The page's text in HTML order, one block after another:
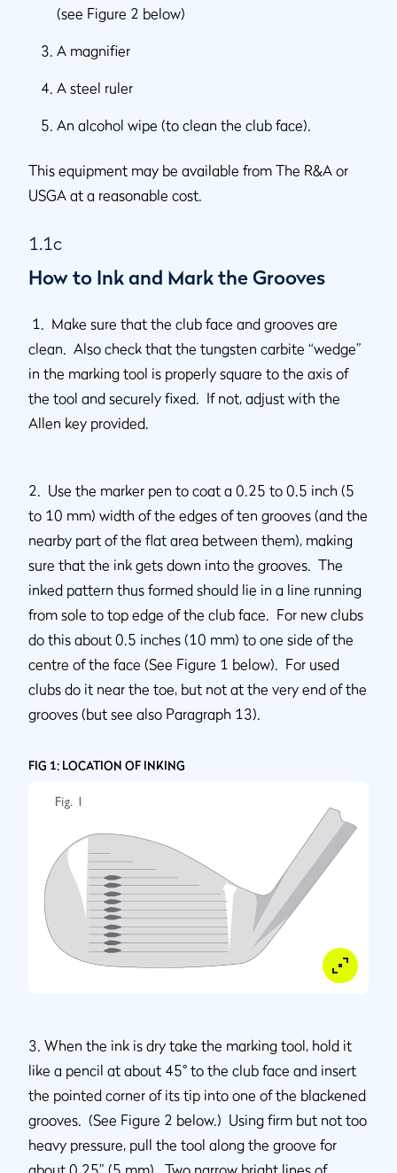
(see Figure 2 below)
A magnifier
A steel ruler
An alcohol wipe (to clean the club face).
This equipment may be available from The R&A or
USGA at a reasonable cost.
1.1c
How to Ink and Mark the Grooves
1. Make sure that the club face and grooves are
clean. Also check that the tungsten carbite “wedge”
in the marking tool is properly square to the axis of
the tool and securely fixed. If not, adjust with the
Allen key provided.
2. Use the marker pen to coat a 0.25 to 0.5 inch (5
to 10 mm) width of the edges of ten grooves (and the
nearby part of the flat area between them), making
sure that the ink gets down into the grooves. The
inked pattern thus formed should lie in a line running
from sole to top edge of the club face. For new clubs
do this about 0.5 inches (10 mm) to one side of the
centre of the face (See Figure 1 below). For used
clubs do it near the toe, but not at the very end of the
grooves (but see also Paragraph 13).
FIG 1: LOCATION OF INKING
3. When the ink is dry take the marking tool, hold it
like a pencil at about 45° to the club face and insert
the pointed corner of its tip into one of the blackened
grooves. (See Figure 2 below.) Using firm but not too
heavy pressure, pull the tool along the groove for